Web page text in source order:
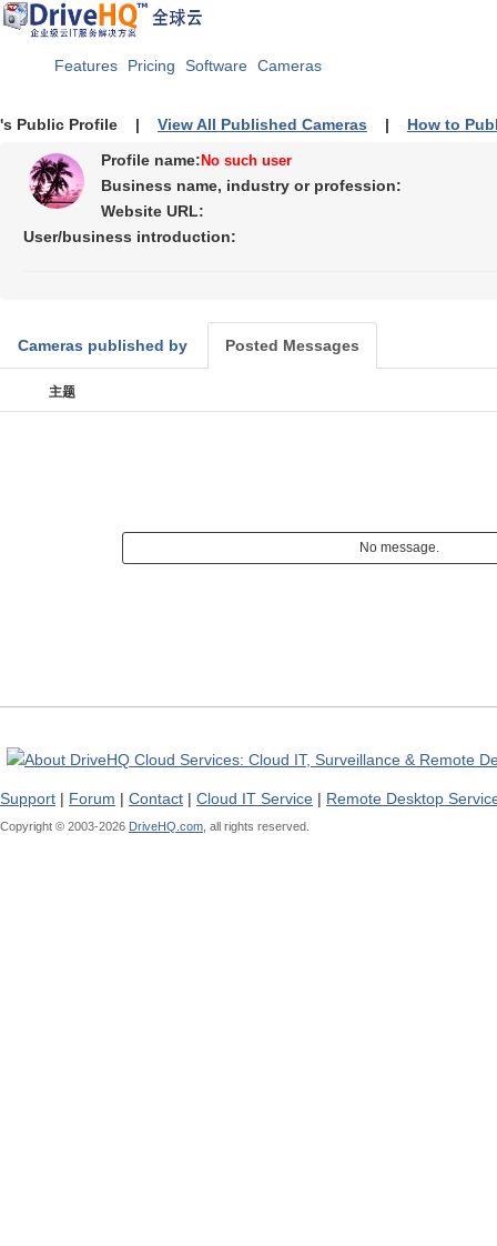
Features Pricing Software Cameras
's Public Profile | View All Published Cameras | How to
Profile name: No such user
Business name, industry or profession:
Website URL:
User/business introduction:
Cameras published by Posted Messages
主题
No message.
Support | Forum | Contact | Cloud IT Service | Remote Desktop
Copyright © 2003-2026 DriveHQ.com, all rights reserved.